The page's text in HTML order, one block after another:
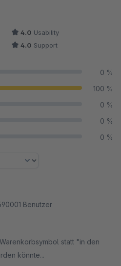
of 5 stars
4.0 Usability
4.0 Support
0 %
100 %
0 %
0 %
0 %
Benutzer
statt "in den
könnte...